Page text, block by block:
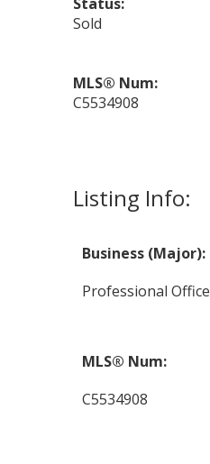
Listing Info:
Business (Major):
Professional Office
MLS® Num:
C5534908
Sold
MLS® Num:
C5534908